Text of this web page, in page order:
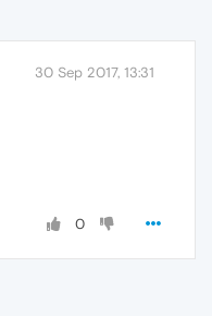
30 Sep 2017, 13:31
0